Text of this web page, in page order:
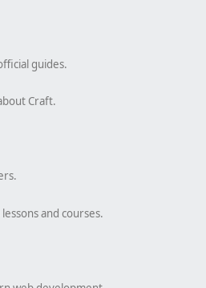
guides.
Craft.
and courses.